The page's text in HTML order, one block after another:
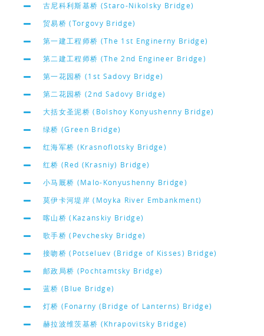
古尼科利斯基桥 (Staro-Nikolsky Bridge)
贸易桥 (Torgovy Bridge)
第一建工程师桥 (The 1st Enginerny Bridge)
第二建工程师桥 (The 2nd Engineer Bridge)
第一花园桥 (1st Sadovy Bridge)
第二花园桥 (2nd Sadovy Bridge)
大括女圣泥桥 (Bolshoy Konyushenny Bridge)
绿桥 (Green Bridge)
红海军桥 (Krasnoflotsky Bridge)
红桥 (Red (Krasniy) Bridge)
小马厩桥 (Malo-Konyushenny Bridge)
莫伊卡河堤岸 (Moyka River Embankment)
喀山桥 (Kazanskiy Bridge)
歌手桥 (Pevchesky Bridge)
接吻桥 (Potseluev (Bridge of Kisses) Bridge)
邮政局桥 (Pochtamtsky Bridge)
蓝桥 (Blue Bridge)
灯桥 (Fonarny (Bridge of Lanterns) Bridge)
赫拉波维茨基桥 (Khrapovitsky Bridge)